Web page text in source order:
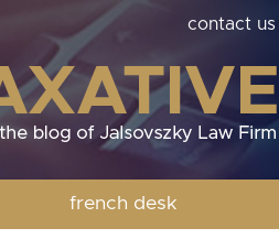
contact us
french desk